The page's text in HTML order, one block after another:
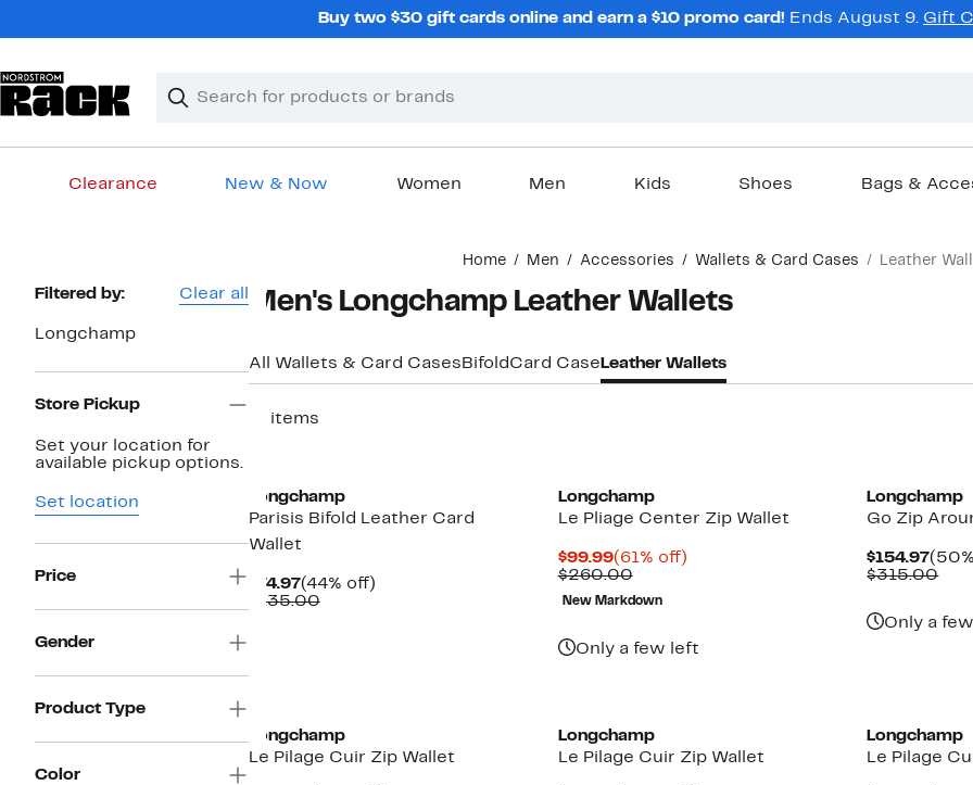
Buy two $30 gift cards online and earn a $10 promo card! Ends August 9. Gift
Search
Clear
Clear
Clearance New & Now Women Men Kids Shoes Bags &
Home Men Accessories Wallets & Card Cases Leather
Page
Navigation
Filtered by: Clear all
Longchamp
Store Pickup
Set your location for
available pickup options.
Set location
Price
Gender
Product Type
Color
Men's Longchamp Leather Wallets
All Wallets & Card Cases Bifold Card Case Leather Wallets
11 items
Longchamp
Parisis Bifold Leather Card
Wallet
$74.97Current
Price
(44% off)44%
$135.00Comparable
Longchamp
Le Pliage Center Zip Wallet
$99.99Current
Price
$99.99
(61% off)61%
$260.00Comparable
value
$260.00
New Markdown
Only a few left
Longchamp
Go Zip
$154.97
Price
$315.00
Only a
Longchamp
Le Pilage Cuir Zip Wallet
Longchamp
Le Pilage Cuir Zip Wallet
Longchamp
Le Pilage